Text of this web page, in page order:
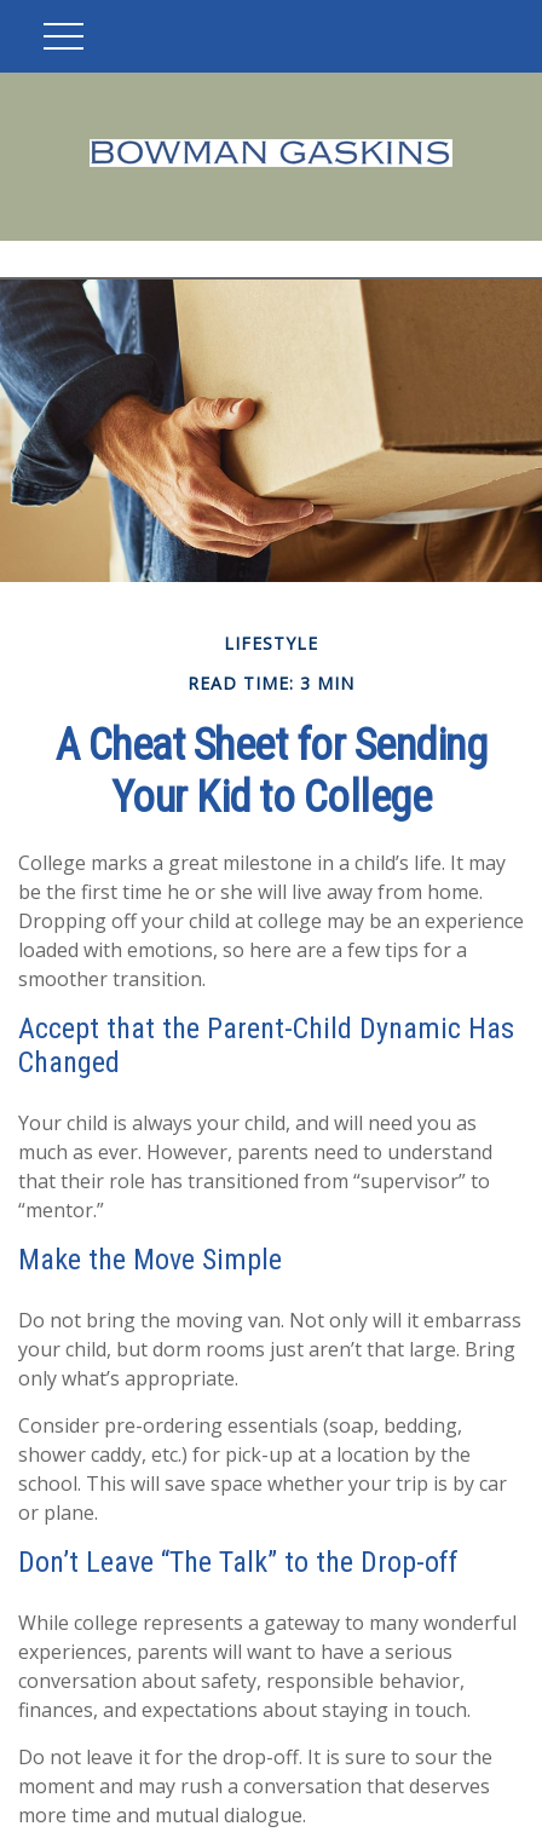
LIFESTYLE
READ TIME: 3 MIN
A Cheat Sheet for Sending
Your Kid to College
College marks a great milestone in a child’s life. It may
be the first time he or she will live away from home.
Dropping off your child at college may be an experience
loaded with emotions, so here are a few tips for a
smoother transition.
Accept that the Parent-Child Dynamic Has
Changed
Your child is always your child, and will need you as
much as ever. However, parents need to understand
that their role has transitioned from “supervisor” to
“mentor.”
Make the Move Simple
Do not bring the moving van. Not only will it embarrass
your child, but dorm rooms just aren’t that large. Bring
only what’s appropriate.
Consider pre-ordering essentials (soap, bedding,
shower caddy, etc.) for pick-up at a location by the
school. This will save space whether your trip is by car
or plane.
Don’t Leave “The Talk” to the Drop-off
While college represents a gateway to many wonderful
experiences, parents will want to have a serious
conversation about safety, responsible behavior,
finances, and expectations about staying in touch.
Do not leave it for the drop-off. It is sure to sour the
moment and may rush a conversation that deserves
more time and mutual dialogue.